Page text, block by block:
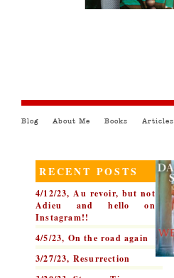
Blog About Me Books Articles
RECENT POSTS
4/12/23, Au revoir, but not
Adieu and hello on
Instagram!!
4/5/23, On the road again
3/27/23, Resurrection